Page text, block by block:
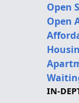
Open
Open
IN-